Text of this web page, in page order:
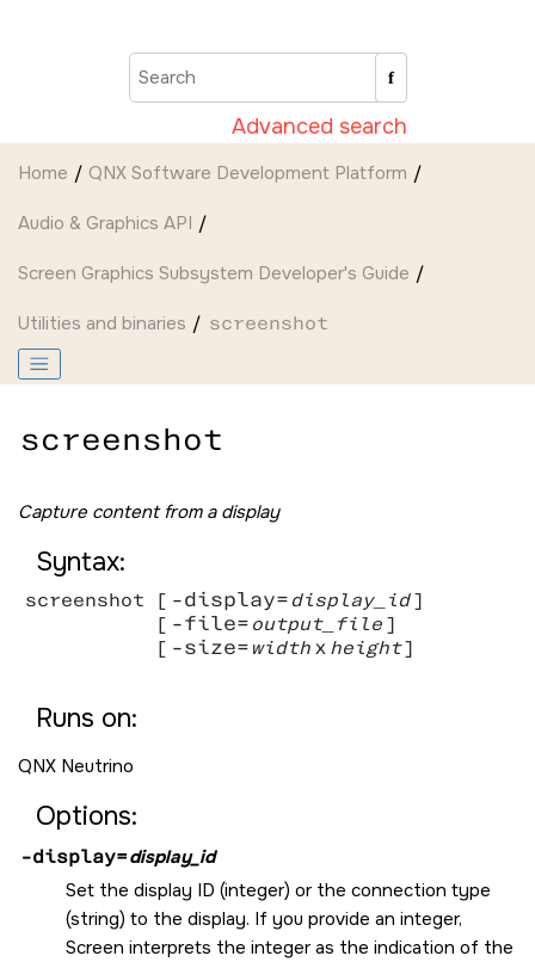
Advanced search
Home QNX Software Development Platform
Audio & Graphics API
Screen Graphics Subsystem Developer's Guide
Utilities and binaries screenshot
screenshot
Capture content from a display
Syntax:
screenshot [ -display=display_id ]
           [
-file= output_file ]
           [
-size= width x height]
Runs on:
QNX Neutrino
Options:
-display=display_id
Set the display ID (integer) or the connection type
(string) to the display. If you provide an integer,
Screen interprets the integer as the indication of the